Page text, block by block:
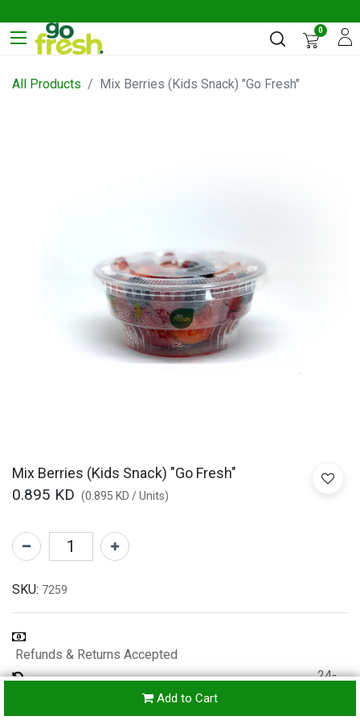
0
All Products Mix Berries (Kids Snack) "Go Fresh"
Mix Berries (Kids Snack) "Go Fresh"
0.895 KD (0.895 KD /Units)
Add to Cart
SKU: 7259
Refunds & Returns Accepted
24-